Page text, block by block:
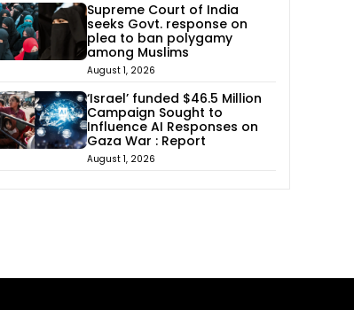
Supreme Court of India
seeks Govt. response on
plea to ban polygamy
among Muslims
August 1, 2026
‘Israel’ funded $46.5 Million
Campaign Sought to
Influence AI Responses on
Gaza War : Report
August 1, 2026